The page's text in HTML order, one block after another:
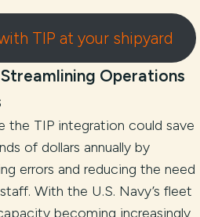
TIP at your shipyard
Operations
the TIP integration could save
of dollars annually by
errors and reducing the need
With the U.S. Navy’s fleet
becoming increasingly